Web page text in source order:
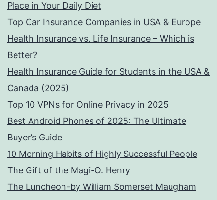
Place in Your Daily Diet
Top Car Insurance Companies in USA & Europe
Health Insurance vs. Life Insurance – Which is
Better?
Health Insurance Guide for Students in the USA &
Canada (2025)
Top 10 VPNs for Online Privacy in 2025
Best Android Phones of 2025: The Ultimate
Buyer’s Guide
10 Morning Habits of Highly Successful People
The Gift of the Magi-O. Henry
The Luncheon-by William Somerset Maugham